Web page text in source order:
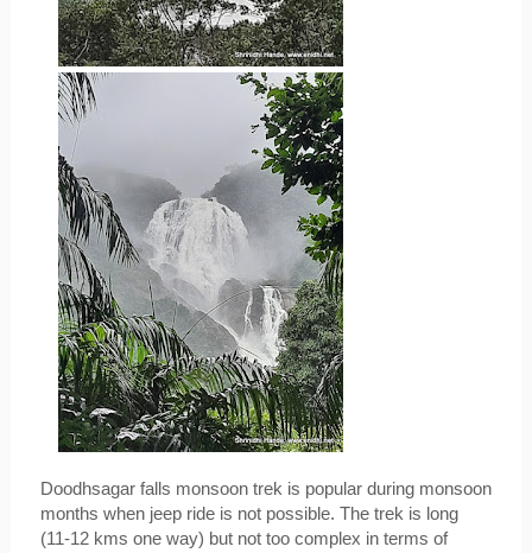
Doodhsagar falls monsoon trek is popular during monsoon
months when jeep ride is not possible. The trek is long
(11-12 kms one way) but not too complex in terms of